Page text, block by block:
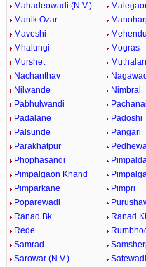
Mahadeowadi (N.V.)
Manik Ozar
Maveshi
Mhalungi
Mogras
Murshet
Nachanthav
Nilwande
Nimbral
Pabhulwandi
Pachanai
Padalane
Padoshi
Palsunde
Pangari
Parakhatpur
Phophasandi
Pimpalgaon Khand
Pimparkane
Pimpri
Poparewadi
Ranad Bk.
Ranad
Rede
Samrad
Sarowar (N.V.)
Satewadi